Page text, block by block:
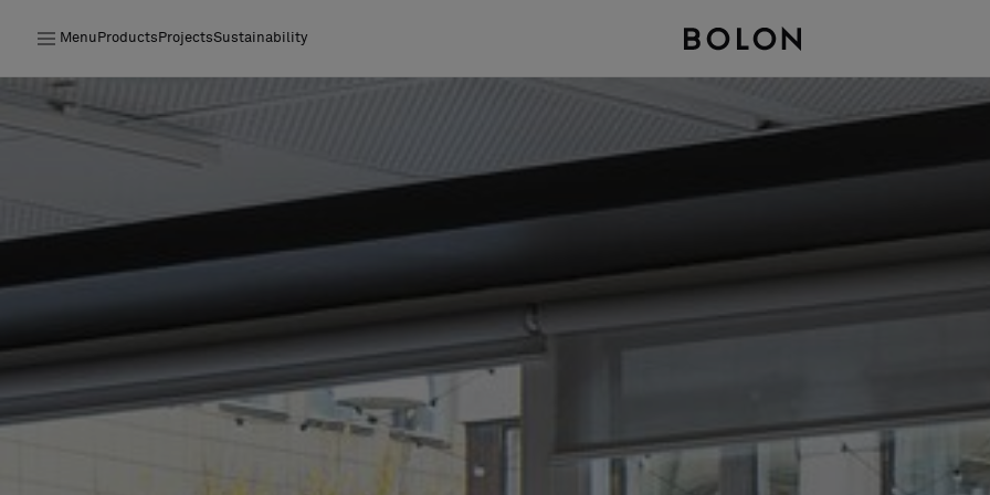
Menu Products ProjectsSustainability
Products
Projects
Sustainability
Installation
Maintenance
Designer Collaborations